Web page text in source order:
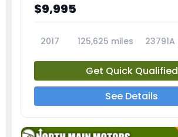
$9,995
2017 125,625 miles 23791A
Get Quick Qualified
See Details